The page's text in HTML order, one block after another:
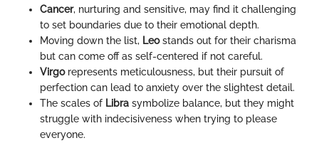
Cancer, nurturing and sensitive, may find it challenging
to set boundaries due to their emotional depth.
Moving down the list, Leostands out for their charisma
but can come off as self-centered if not careful.
Virgorepresents meticulousness, but their pursuit of
perfection can lead to anxiety over the slightest detail.
The scales of Libra symbolize balance, but they might
struggle with indecisiveness when trying to please
everyone.